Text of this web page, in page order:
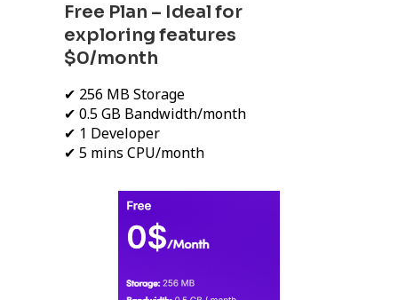
Free Plan – Ideal for
exploring features
$0/month
✔ 256 MB Storage
✔ 0.5 GB Bandwidth/month
✔ 1 Developer
✔ 5 mins CPU/month